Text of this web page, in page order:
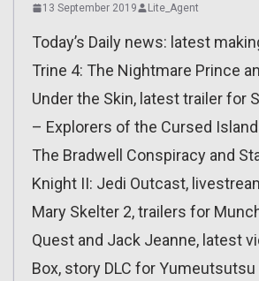
13 September 2019 Lite_Agent
Today’s Daily news: latest
Trine 4: The Nightmare Prince
Under the Skin, latest trailer for
– Explorers of the Cursed
The Bradwell Conspiracy and
Knight II: Jedi Outcast,
Mary Skelter 2, trailers for
Quest and Jack Jeanne, latest
Box, story DLC for Yumeutsutsu